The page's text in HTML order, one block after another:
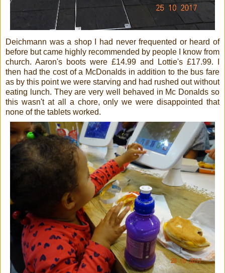
Deichmann was a shop I had never frequented or heard of
before but came highly recommended by people I know from
church. Aaron's boots were £14.99 and Lottie's £17.99. I
then had the cost of a McDonalds in addition to the bus fare
as by this point we were starving and had rushed out without
eating lunch. They are very well behaved in Mc Donalds so
this wasn't at all a chore, only we were disappointed that
none of the tablets worked.